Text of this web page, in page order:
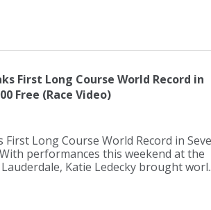
First Long Course World Record in
Free (Race Video)
First Long Course World Record in
performances this weekend at the
Katie Ledecky brought